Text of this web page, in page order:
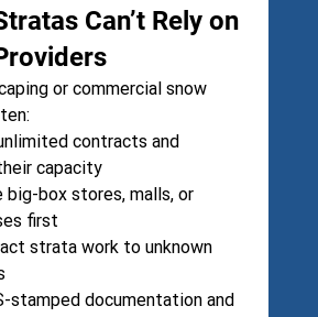
Can’t Rely on
or commercial snow
contracts and
capacity
box stores, malls, or
first
strata work to unknown
stamped documentation and